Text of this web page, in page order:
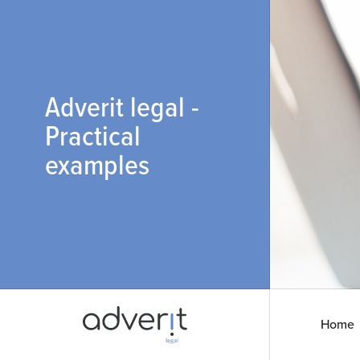
Adverit legal -
Practical
examples
Home